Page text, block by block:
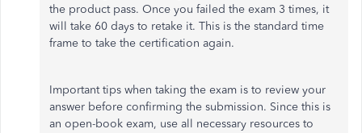
the product pass. Once you failed the exam 3 times, it
will take 60 days to retake it. This is the standard time
frame to take the certification again.
Important tips when taking the exam is to review your
answer before confirming the submission. Since this is
an open-book exam, use all necessary resources to